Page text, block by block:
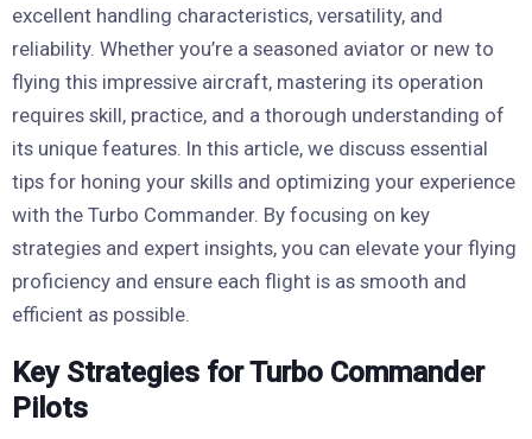
excellent handling characteristics, versatility, and
reliability. Whether you’re a seasoned aviator or new to
flying this impressive aircraft, mastering its operation
requires skill, practice, and a thorough understanding of
its unique features. In this article, we discuss essential
tips for honing your skills and optimizing your experience
with the Turbo Commander. By focusing on key
strategies and expert insights, you can elevate your flying
proficiency and ensure each flight is as smooth and
efficient as possible.
Key Strategies for Turbo Commander
Pilots